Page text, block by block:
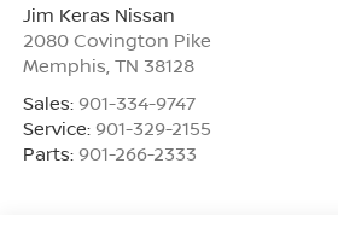
Jim Keras Nissan
2080 Covington Pike
Memphis TN 38128
Sales: 901-334-9747
Service: 901-329-2155
Parts: 901-266-2333